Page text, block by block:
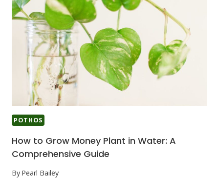
POTHOS
How to Grow Money Plant in Water: A
Comprehensive Guide
By Pearl Bailey